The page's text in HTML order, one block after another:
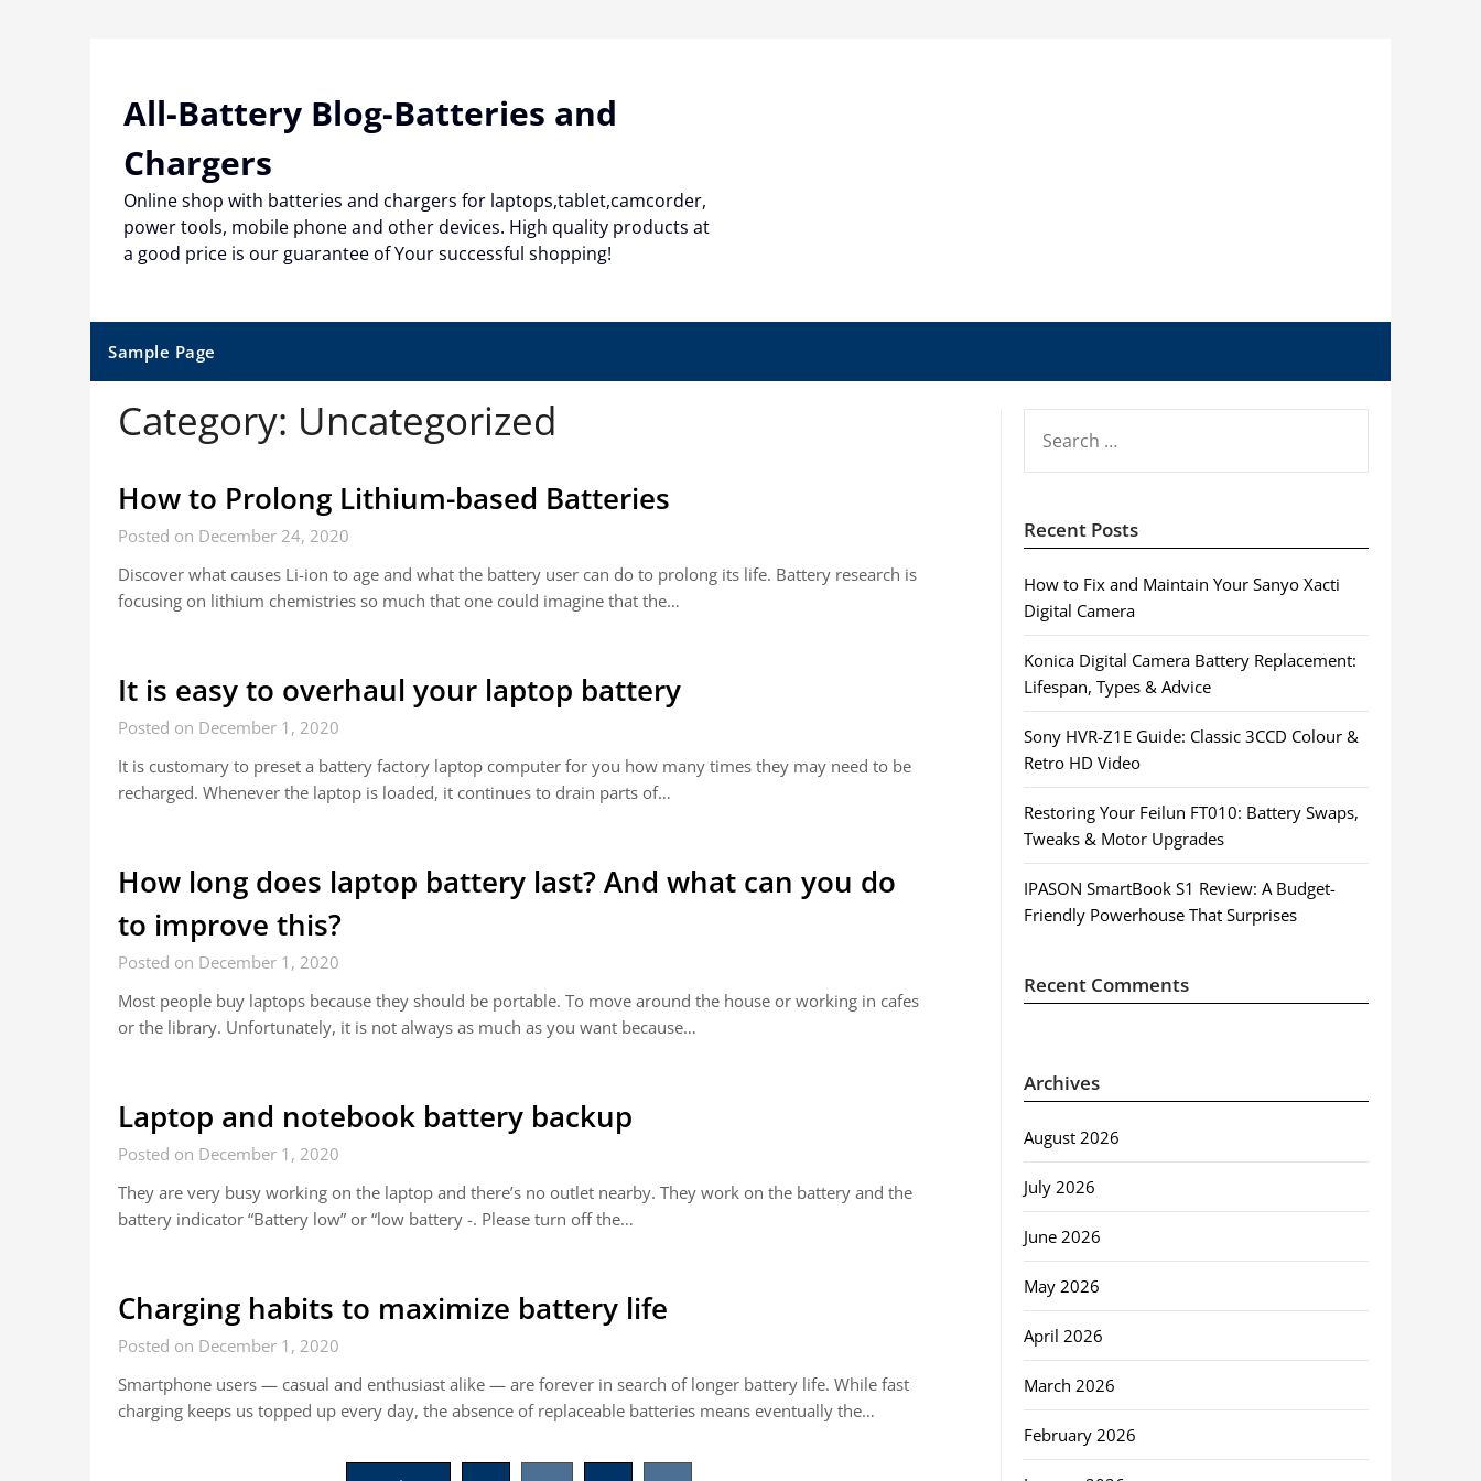
All-Battery Blog-Batteries and
Chargers
Online shop with batteries and chargers for laptops,tablet,camcorder,
power tools, mobile phone and other devices. High quality products at
a good price is our guarantee of Your successful shopping!
Sample Page
Category: Uncategorized
How to Prolong Lithium-based Batteries
Posted on December 24, 2020
Discover what causes Li-ion to age and what the battery user can do to prolong its life. Battery research is
focusing on lithium chemistries so much that one could imagine that the…
It is easy to overhaul your laptop battery
Posted on December 1, 2020
It is customary to preset a battery factory laptop computer for you how many times they may need to be
recharged. Whenever the laptop is loaded, it continues to drain parts of…
How long does laptop battery last? And what can you do
to improve this?
Posted on December 1, 2020
Most people buy laptops because they should be portable. To move around the house or working in cafes
or the library. Unfortunately, it is not always as much as you want because…
Laptop and notebook battery backup
Posted on December 1, 2020
They are very busy working on the laptop and there’s no outlet nearby. They work on the battery and the
battery indicator “Battery low” or “low battery -. Please turn off the…
Charging habits to maximize battery life
Posted on December 1, 2020
Smartphone users — casual and enthusiast alike — are forever in search of longer battery life. While fast
charging keeps us topped up every day, the absence of replaceable batteries means eventually the…
FOR:
Recent Posts
How to Fix and Maintain Your Sanyo Xacti
Digital Camera
Konica Digital Camera Battery Replacement:
Lifespan, Types & Advice
Sony HVR-Z1E Guide: Classic 3CCD Colour &
Retro HD Video
Restoring Your Feilun FT010: Battery Swaps,
Tweaks & Motor Upgrades
IPASON SmartBook S1 Review: A Budget-
Friendly Powerhouse That Surprises
Recent Comments
Archives
August 2026
July 2026
June 2026
May 2026
April 2026
March 2026
February 2026